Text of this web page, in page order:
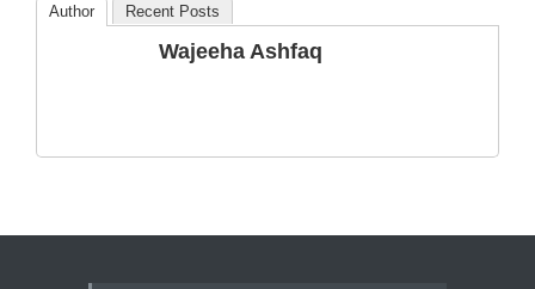
The Phenomenon of
Climate Change in Pakistan
Author Recent Posts
Wajeeha Ashfaq